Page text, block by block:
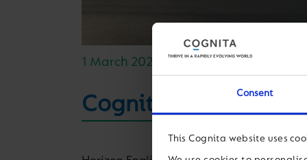
Consent
This Cognita website uses
1 March 2021
Cognita welcomes